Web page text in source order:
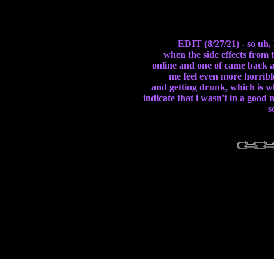
EDIT (8/27/21) - so
when the side effects from
online and one of came back
me feel even more
and getting drunk, which is
indicate that i wasn't in a good